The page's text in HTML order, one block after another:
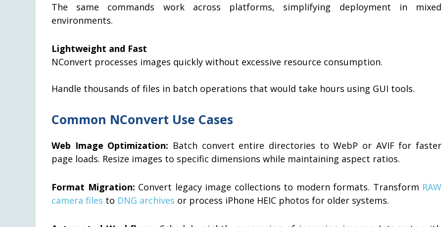
The same commands work across platforms, simplifying deployment in mixed
environments.
Lightweight and Fast
NConvert processes images quickly without excessive resource consumption.
Handle thousands of files in batch operations that would take hours using GUI tools.
Common NConvert Use Cases
Web Image Optimization: Batch convert entire directories to WebP or AVIF for faster
page loads. Resize images to specific dimensions while maintaining aspect ratios.
Format Migration: Convert legacy image collections to modern formats. Transform RAW
camera files to DNG archives or process iPhone HEIC photos for older systems.